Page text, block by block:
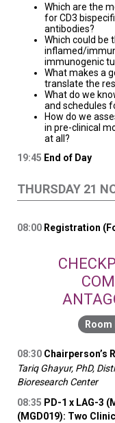
Which are the
for CD3
antibodies?
Which could be
inflamed/
immunogenic
What makes a
translate the
What do we
and schedules
How do we
in pre-clinical
at all?
19:45 End of Day
THURSDAY 21
08:00 Registration
08:30 Chairperson’s
Tariq Ghayur, PhD,
Bioresearch Center
08:35 PD-1 x LAG-3
(MGD019): Two